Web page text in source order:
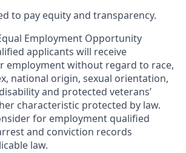
to pay equity and transparency.
Employment Opportunity
applicants will receive
employment without regard to race,
national origin, sexual orientation,
and protected veterans’
characteristic protected by law.
for employment qualified
and conviction records
law.